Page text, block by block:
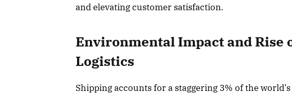
and elevating customer satisfaction.
Environmental Impact and Rise
Logistics
Shipping accounts for a staggering 3% of the